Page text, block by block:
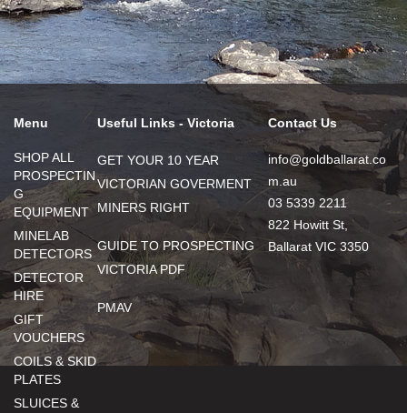
Menu
SHOP ALL
PROSPECTIN
G
EQUIPMENT
MINELAB
DETECTORS
DETECTOR
HIRE
GIFT
VOUCHERS
COILS & SKID
PLATES
SLUICES &
Useful Links - Victoria
GET YOUR 10 YEAR
VICTORIAN GOVERMENT
MINERS RIGHT
GUIDE TO PROSPECTING
VICTORIA PDF
PMAV
Contact Us
info@goldballarat.co
m.au
03 5339 2211
822 Howitt St,
Ballarat VIC 3350